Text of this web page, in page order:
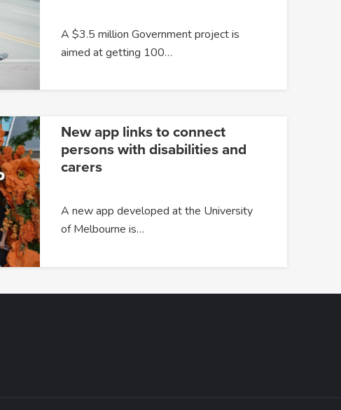
A $3.5 million Government project is
aimed at getting 100…
New app links to connect
persons with disabilities and
carers
A new app developed at the University
of Melbourne is…